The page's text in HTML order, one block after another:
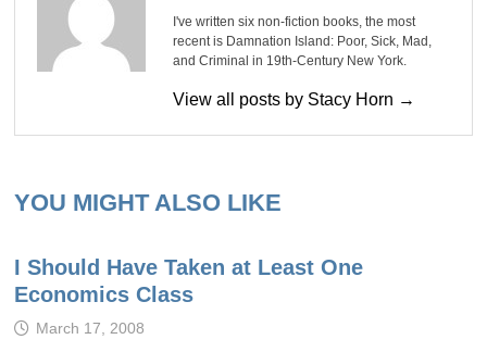
I've written six non-fiction books, the most
recent is Damnation Island: Poor, Sick, Mad,
and Criminal in 19th-Century New York.
View all posts by Stacy Horn →
YOU MIGHT ALSO LIKE
I Should Have Taken at Least One
Economics Class
March 17, 2008